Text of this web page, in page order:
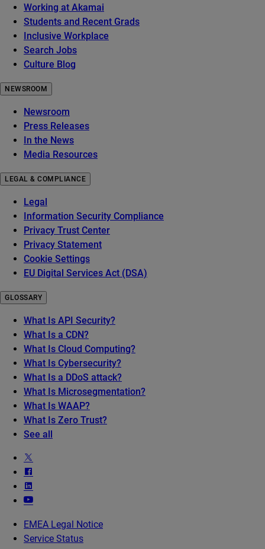
Working at Akamai
Students and Recent Grads
Inclusive Workplace
Search Jobs
Culture Blog
NEWSROOM
Newsroom
Press Releases
In the News
Media Resources
LEGAL & COMPLIANCE
Legal
Information Security Compliance
Privacy Trust Center
Privacy Statement
Cookie Settings
EU Digital Services Act (DSA)
GLOSSARY
What Is API Security?
What Is a CDN?
What Is Cloud Computing?
What Is Cybersecurity?
What Is a DDoS attack?
What Is Microsegmentation?
What Is WAAP?
What Is Zero Trust?
See all
EMEA Legal Notice
Service Status